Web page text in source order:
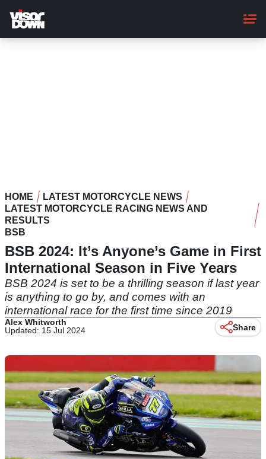
main
content
HOME
LATEST MOTORCYCLE NEWS
LATEST MOTORCYCLE RACING NEWS AND
RESULTS
BSB
BSB 2024: It’s Anyone’s Game in First
International Season in Five Years
BSB 2024 is set to be a thrilling season if last year
is anything to go by, and comes with an
international race for the first time since 2019
Alex Whitworth
Updated: 15 Jul 2024
Share